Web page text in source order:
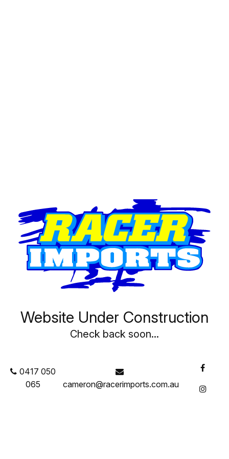
Website Under Construction
Check back soon...
0417 050
065
cameron@racerimports.com.au
CART ITEMS
There are no items in your shopping cart